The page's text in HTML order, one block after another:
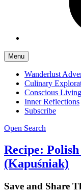
Menu
Wanderlust
Culinary
Conscious Living
Inner Reflections
Subscribe
Open Search
Recipe:
(Kapuśniak)
Save and Share